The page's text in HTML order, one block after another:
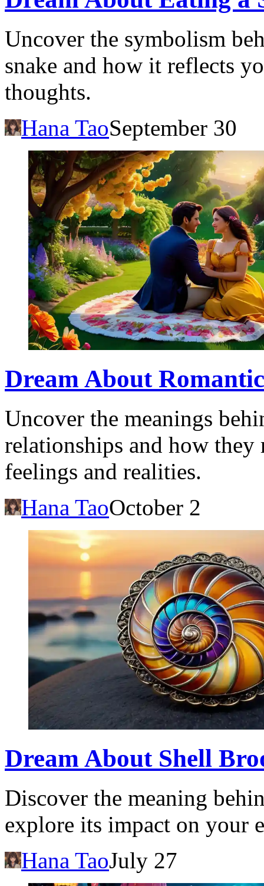
Uncover the symbolism
snake and how it reflects
thoughts.
Hana TaoSeptember 30
Dream About
Uncover the meanings
relationships and how
feelings and realities.
Hana TaoOctober 2
Dream About Shell
Discover the meaning
explore its impact on your
Hana TaoJuly 27